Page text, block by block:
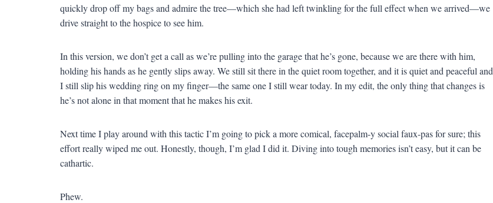
quickly drop off my bags and admire the tree—which she had left twinkling for the full effect when we arrived—we
drive straight to the hospice to see him.
In this version, we don’t get a call as we’re pulling into the garage that he’s gone, because we are there with him,
holding his hands as he gently slips away. We still sit there in the quiet room together, and it is quiet and peaceful and
I still slip his wedding ring on my finger—the same one I still wear today. In my edit, the only thing that changes is
he’s not alone in that moment that he makes his exit.
Next time I play around with this tactic I’m going to pick a more comical, facepalm-y social faux-pas for sure; this
effort really wiped me out. Honestly, though, I’m glad I did it. Diving into tough memories isn’t easy, but it can be
cathartic.
Phew.